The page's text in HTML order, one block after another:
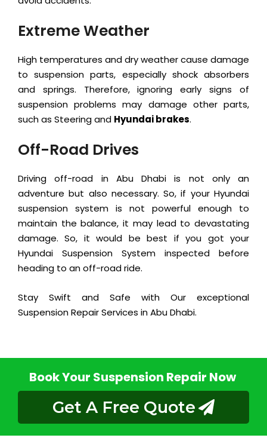
Extreme Weather
High temperatures and dry weather cause damage
to suspension parts, especially shock absorbers
and springs. Therefore, ignoring early signs of
suspension problems may damage other parts,
such as Steering and Hyundai brakes.
Off-Road Drives
Driving off-road in Abu Dhabi is not only an
adventure but also necessary. So, if your Hyundai
suspension system is not powerful enough to
maintain the balance, it may lead to devastating
damage. So, it would be best if you got your
Hyundai Suspension System inspected before
heading to an off-road ride.
Stay Swift and Safe with Our exceptional
Suspension Repair Services in Abu Dhabi.
Book Your Suspension Repair Now
Get A Free Quote